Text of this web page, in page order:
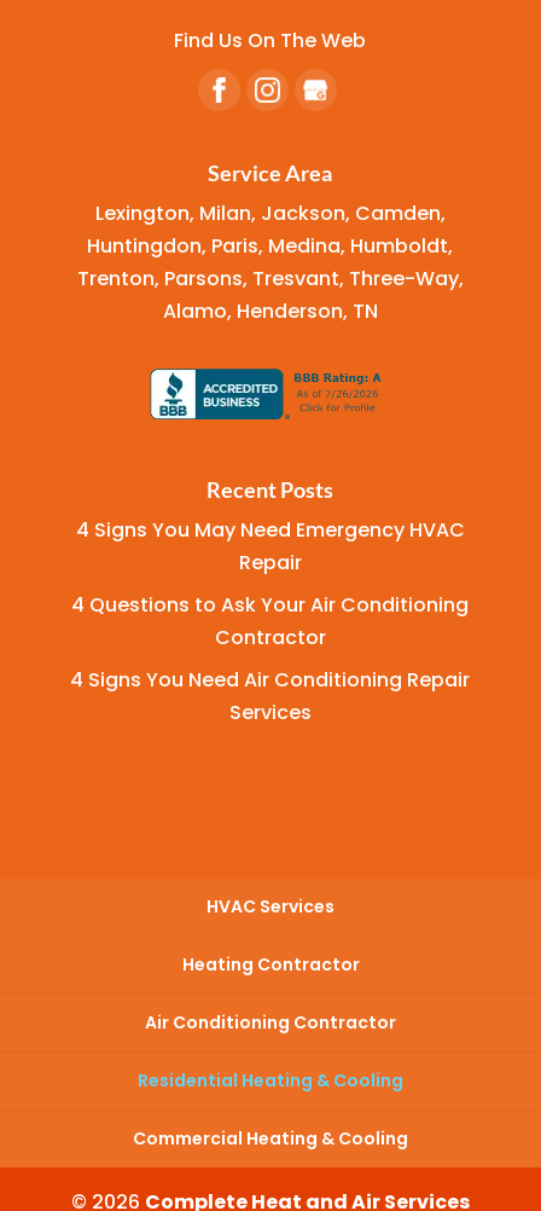
Find Us On The Web
Service Area
Lexington, Milan, Jackson, Camden,
Huntingdon, Paris, Medina, Humboldt,
Trenton, Parsons, Tresvant, Three-Way,
Alamo, Henderson, TN
Recent Posts
4 Signs You May Need Emergency HVAC
Repair
4 Questions to Ask Your Air Conditioning
Contractor
4 Signs You Need Air Conditioning Repair
Services
HVAC Services
Heating Contractor
Air Conditioning Contractor
Residential Heating & Cooling
Commercial Heating & Cooling
© 2026 Complete Heat and Air Services